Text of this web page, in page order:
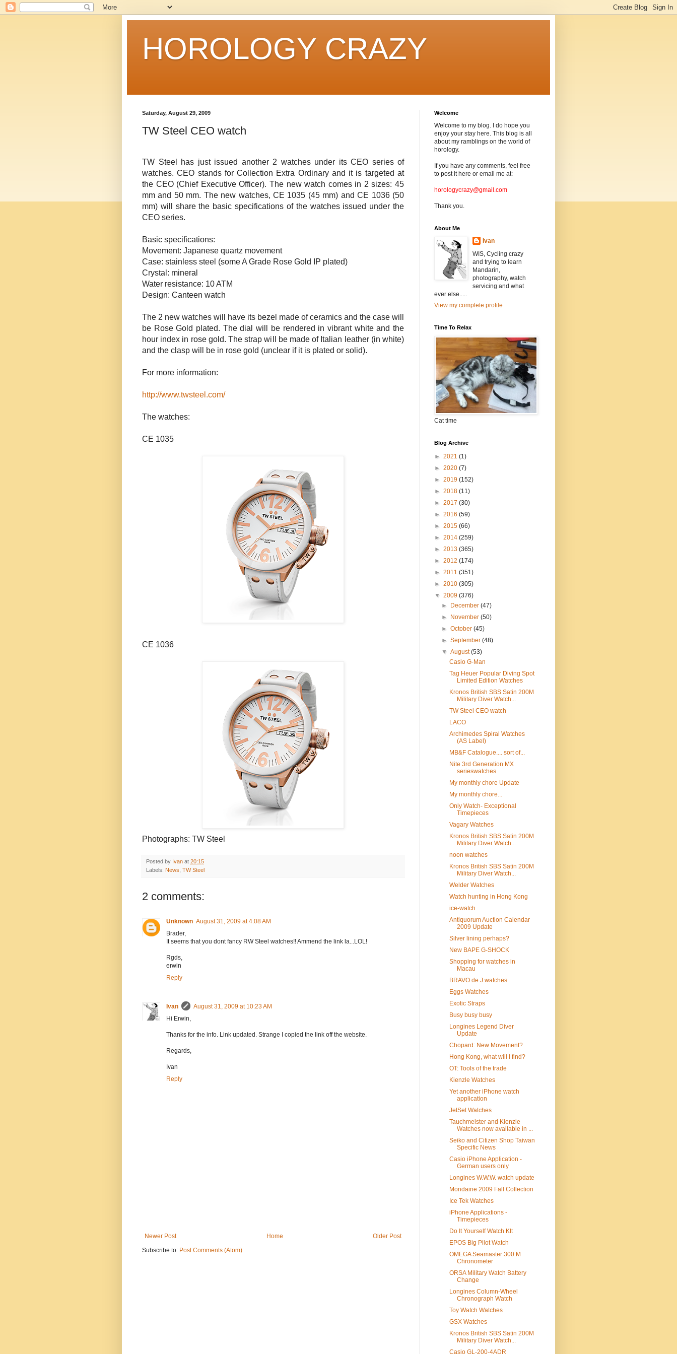
HOROLOGY CRAZY
Saturday, August 29, 2009
TW Steel CEO watch
TW Steel has just issued another 2 watches under its CEO series of
watches. CEO stands for Collection Extra Ordinary and it is targeted at
the CEO (Chief Executive Officer). The new watch comes in 2 sizes: 45
mm and 50 mm. The new watches, CE 1035 (45 mm) and CE 1036 (50
mm) will share the basic specifications of the watches issued under the
CEO series.
Basic specifications:
Movement: Japanese quartz movement
Case: stainless steel (some A Grade Rose Gold
IP plated)
Crystal: mineral
Water resistance: 10 ATM
Design: Canteen watch
The 2 new watches will have its bezel made of ceramics and the case will
be Rose Gold plated. The dial will be rendered in vibrant white and the
hour index in rose gold. The strap will be made of Italian leather (in white)
and the clasp will be in rose gold (unclear if it is plated or solid).
For more information:
http://www.twsteel.com/
The watches:
CE 1035
CE 1036
Photographs: TW Steel
Posted by Ivan at 20:15
Labels: News TW Steel
2 comments:
Unknown August 31, 2009 at 4:08 AM
Brader,
It seems that you dont fancy RW Steel watches!! Ammend the link la...LOL!
Rgds,
erwin
Reply
Ivan
August 31, 2009 at 10:23 AM
Hi Erwin,
Thanks for the info. Link updated. Strange I copied the link off the website.
Regards,
Ivan
Reply
Newer Post Older Post
Home
Subscribe to: Post Comments (Atom)
Welcome
Welcome to my blog. I do hope you
enjoy your stay here. This blog is all
about my ramblings on the world of
horology.
If you have any comments, feel free
to post it here or email me at:
horologycrazy@gmail.com
Thank you.
About Me
Ivan
WIS, Cycling crazy
and trying to learn
Mandarin,
photography, watch
servicing and what
ever else.....
View my complete profile
Time To Relax
Cat time
Blog Archive
► 2021 (1)
► 2020 (7)
► 2019 (152)
► 2018 (11)
► 2017 (30)
► 2016 (59)
► 2015 (66)
► 2014 (259)
► 2013 (365)
► 2012 (174)
► 2011 (351)
► 2010 (305)
▼ 2009 (376)
►
December(47)
►
November(50)
►October(45)
►September(48)
▼August(53)
Casio G-Man
Tag Heuer Popular Diving Spot
Limited Edition Watches
Kronos British SBS Satin 200M
Military Diver Watch...
TW Steel CEO watch
LACO
Archimedes Spiral Watches
(AS Label)
MB&F Catalogue.... sort of...
Nite 3rd Generation MX
serieswatches
My monthly chore Update
My monthly chore...
Only Watch- Exceptional
Timepieces
Vagary Watches
Kronos British SBS Satin 200M
Military Diver Watch...
noon watches
Kronos British SBS Satin 200M
Military Diver Watch...
Welder Watches
Watch hunting in Hong Kong
ice-watch
Antiquorum Auction Calendar
2009 Update
Silver lining perhaps?
New BAPE G-SHOCK
Shopping for watches in
Macau
BRAVO de J watches
Eggs Watches
Exotic Straps
Busy busy busy
Longines Legend Diver
Update
Chopard: New Movement?
Hong Kong, what will I find?
OT: Tools of the trade
Kienzle Watches
Yet another iPhone watch
application
JetSet Watches
Tauchmeister and Kienzle
Watches now available in ...
Seiko and Citizen Shop Taiwan
Specific News
Casio iPhone Application -
German users only
Longines W.W.W. watch update
Mondaine 2009 Fall Collection
Ice Tek Watches
iPhone Applications -
Timepieces
Do It Yourself Watch KIt
EPOS Big Pilot Watch
OMEGA Seamaster 300 M
Chronometer
ORSA Military Watch Battery
Change
Longines Column-Wheel
Chronograph Watch
Toy Watch Watches
GSX Watches
Kronos British SBS Satin 200M
Military Diver Watch...
Casio GL-200-4ADR